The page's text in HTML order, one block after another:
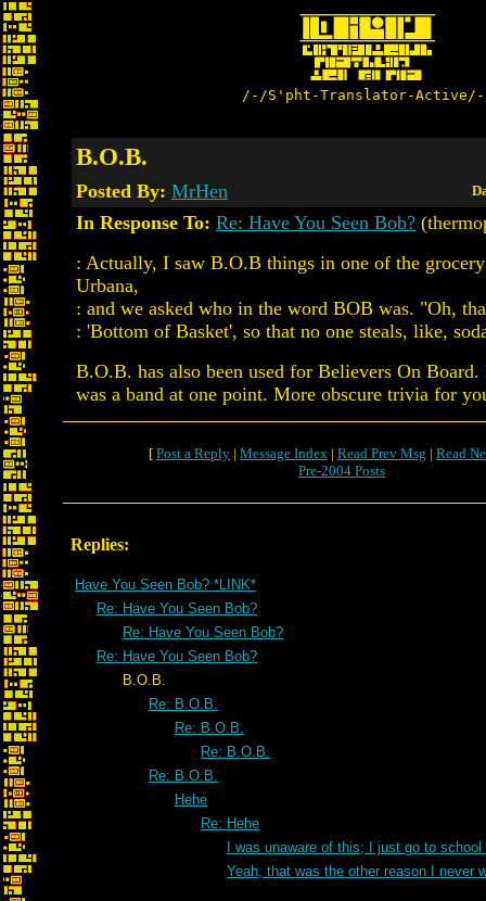
/-/S'pht-Translator-
B.O.B.
Posted By: MrHen
In Response To: Re: Have You Seen Bob?
: Actually, I saw B.O.B things in one of the
Urbana,
: and we asked who in the word BOB was. "Oh,
: 'Bottom of Basket', so that no one steals, like,
B.O.B. has also been used for Believers On Board.
was a band at one point. More obscure trivia for
[ Post a Reply | Message Index | Read Prev Msg | Read
Pre-2004 Posts
Replies:
Have You Seen Bob? *LINK*
Re: Have You Seen Bob?
Re: Have You Seen Bob?
Re: Have You Seen Bob?
B.O.B.
Re: B.O.B.
Re: B.O.B.
Re: B.O.B.
Re: B.O.B.
Hehe
Re: Hehe
I was unaware of this; I just go to
Yeah, that was the other reason I never